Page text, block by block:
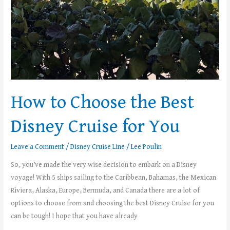
How to Choose the Best
Disney Cruise for You
Leave a Comment /Disney Cruise Line /Lee Poulin
So, you’ve made the very wise decision to embark on a Disney
voyage! With 5 ships sailing to the Caribbean, Bahamas, the Mexican
Riviera, Alaska, Europe, Bermuda, and Canada there are a lot of
options to choose from and choosing the best Disney Cruise for you
can be tough! I hope that you have already